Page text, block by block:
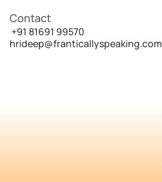
Contact
+91 81691 99570
hrideep@franticallyspeaking.com